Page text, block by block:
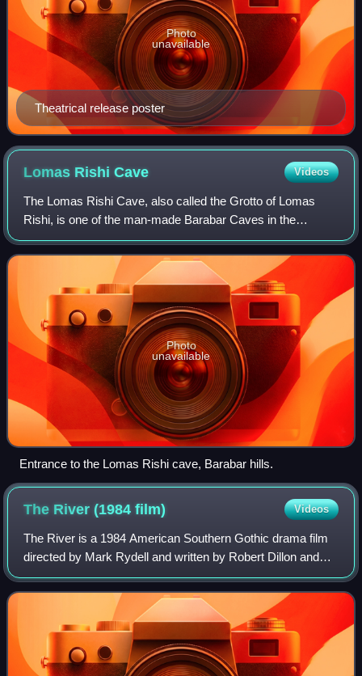
Theatrical release poster
Photo
unavailable
Lomas RishiCave Videos
The Lomas Rishi Cave, also called the Grotto of Lomas
Rishi, is one of the man-made Barabar Caves in the
Barabar and Nagarjuni hills of Jehanabad district in the
Indian state of Bihar. This rock-cut c
Photo
unavailable
Entrance to the Lomas Rishi cave, Barabar hills.
The River (1984film) Videos
The River is a 1984 American Southern Gothic drama film
directed by Mark Rydell and written by Robert Dillon and
Julian Barry, who based the screenplay on actual stories of
East Tennessee farmers who